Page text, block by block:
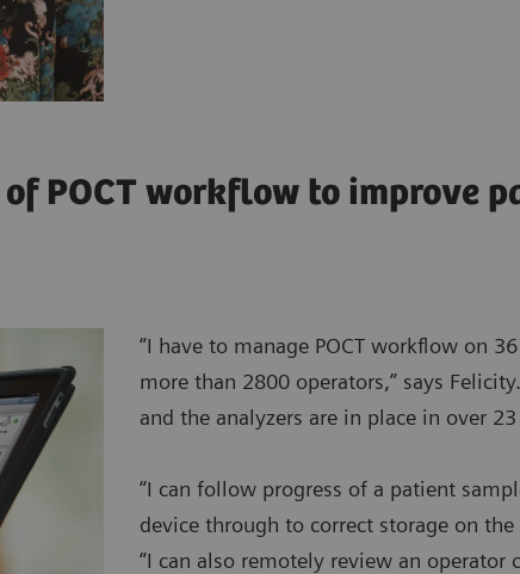
POCT workflow to improve
“I have to manage POCT workflow on
more than 2800 operators,” says
and the analyzers are in place in over
“I can follow progress of a patient
device through to correct storage on
“I can also remotely review an